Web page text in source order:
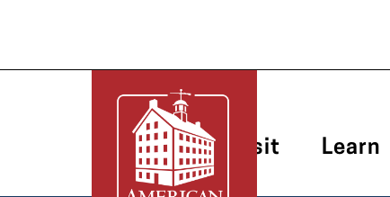
Plan Your Visit Learn